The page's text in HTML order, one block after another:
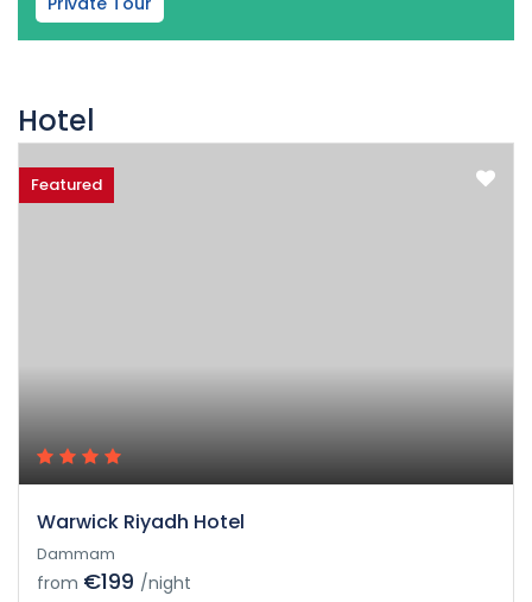
Hotel
Featured
Warwick Riyadh Hotel
Dammam
from €199 /night